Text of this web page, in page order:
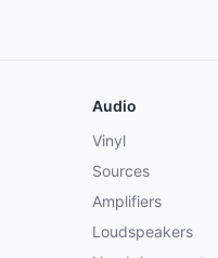
Audio
Vinyl
Sources
Amplifiers
Loudspeakers